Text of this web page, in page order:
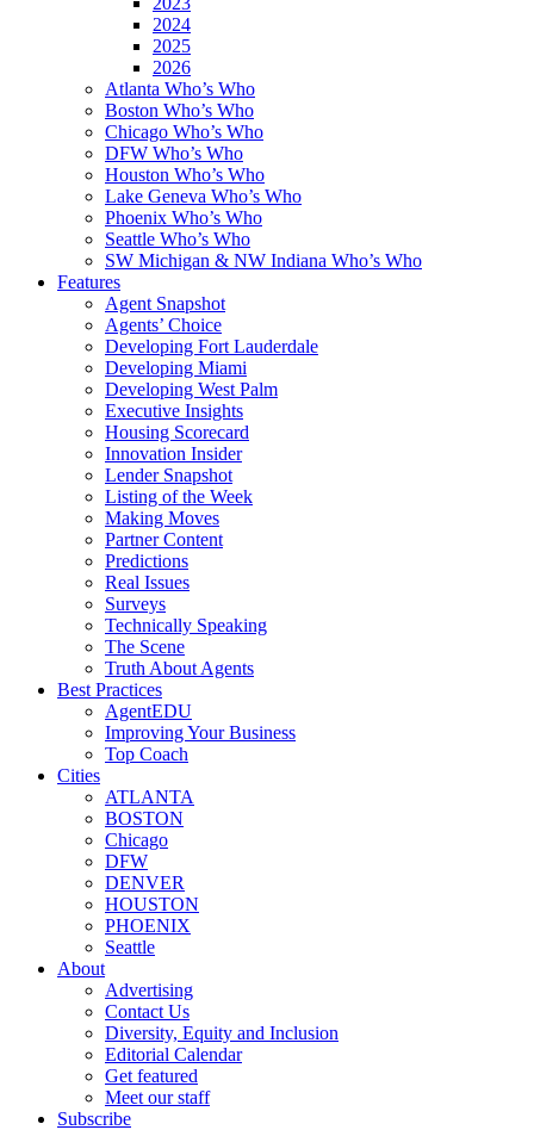
2024
2025
2026
Atlanta Who’s Who
Boston Who’s Who
Chicago Who’s Who
DFW Who’s Who
Houston Who’s Who
Lake Geneva Who’s Who
Phoenix Who’s Who
Seattle Who’s Who
SW Michigan & NW Indiana Who’s Who
Features
Agent Snapshot
Agents’ Choice
Developing Fort Lauderdale
Developing Miami
Developing West Palm
Executive Insights
Housing Scorecard
Innovation Insider
Lender Snapshot
Listing of the Week
Making Moves
Partner Content
Predictions
Real Issues
Surveys
Technically Speaking
The Scene
Truth About Agents
Best Practices
AgentEDU
Improving Your Business
Top Coach
Cities
ATLANTA
BOSTON
Chicago
DFW
DENVER
HOUSTON
PHOENIX
Seattle
About
Advertising
Contact Us
Diversity, Equity and Inclusion
Editorial Calendar
Get featured
Meet our staff
Subscribe